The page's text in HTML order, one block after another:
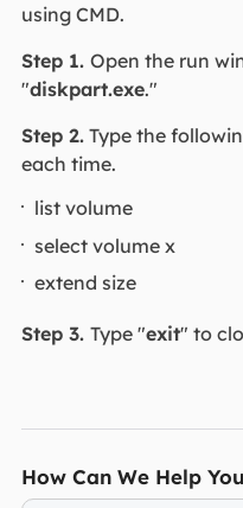
using CMD.
Step 1. Open the run
"diskpart.exe."
Step 2.Type the
each time.
list volume
select volume x
extend size
Step 3. Type "exit" to
How Can We Help You